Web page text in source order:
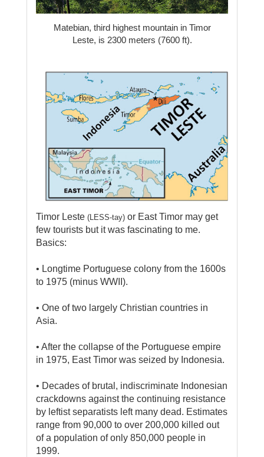
Matebian, third highest mountain in Timor
Leste, is 2300 meters (7600 ft).
Timor Leste (LESS-tay) or East Timor may get
few tourists but it was fascinating to me.
Basics:
• Longtime Portuguese colony from the 1600s
to 1975 (minus WWII).
• One of two largely Christian countries in
Asia.
• After the collapse of the Portuguese empire
in 1975, East Timor was seized by Indonesia.
• Decades of brutal, indiscriminate Indonesian
crackdowns against the continuing resistance
by leftist separatists left many dead. Estimates
range from 90,000 to over 200,000 killed out
of a population of only 850,000 people in
1999.